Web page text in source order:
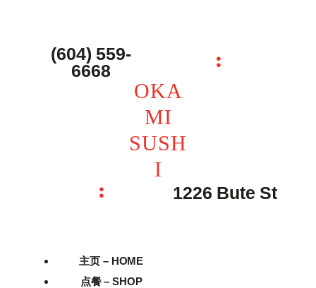
(604) 559-
6668
OKA
MI
SUSH
I
1226 Bute St
主页 – HOME
点餐 – SHOP
OKAMI SUSHI
点餐 – Shop
联系我们 – Contacts